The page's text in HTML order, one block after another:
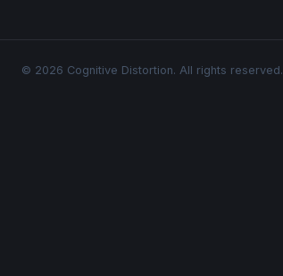
© 2026 Cognitive Distortion. All rights reserved.